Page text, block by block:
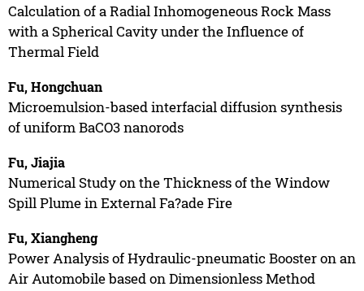
Calculation of a Radial Inhomogeneous Rock Mass
with a Spherical Cavity under the Influence of
Thermal Field
Fu, Hongchuan
Microemulsion-based interfacial diffusion synthesis
of uniform BaCO3 nanorods
Fu, Jiajia
Numerical Study on the Thickness of the Window
Spill Plume in External Fa?ade Fire
Fu, Xiangheng
Power Analysis of Hydraulic-pneumatic Booster on an
Air Automobile based on Dimensionless Method